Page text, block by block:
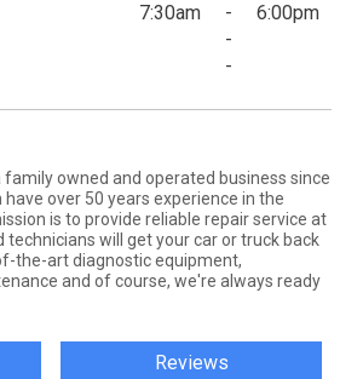
7:30am -
6:00pm
-
-
family owned and operated business since
have over 50 years experience in the
is to provide reliable repair service at
technicians will get your car or truck back
the-art diagnostic equipment,
and of course, we're always ready
Reviews